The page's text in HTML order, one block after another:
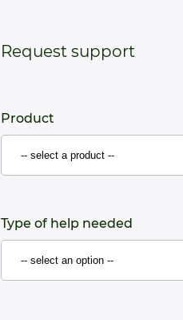
Request support
Product
Type of help needed